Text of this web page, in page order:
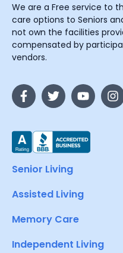
We are a Free service to
care options to Seniors
not own the facilities
compensated by
vendors.
Senior Living
Assisted Living
Memory Care
Independent Living